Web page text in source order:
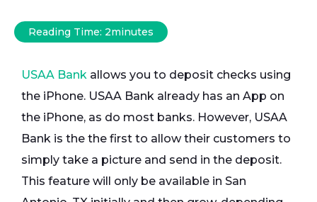
Reading Time: 2minutes
USAA Bank allows you to deposit checks using
the iPhone. USAA Bank already has an App on
the iPhone, as do most banks. However, USAA
Bank is the the first to allow their customers to
simply take a picture and send in the deposit.
This feature will only be available in San